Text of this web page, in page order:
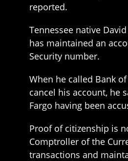
reported.
Tennessee native
has maintained an
Security number.
When he called Bank
cancel his account, he
Fargo having been
Proof of citizenship is
Comptroller of the
transactions and